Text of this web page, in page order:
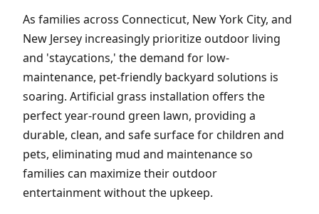
As families across Connecticut, New York City, and
New Jersey increasingly prioritize outdoor living
and 'staycations,' the demand for low-
maintenance, pet-friendly backyard solutions is
soaring. Artificial grass installation offers the
perfect year-round green lawn, providing a
durable, clean, and safe surface for children and
pets, eliminating mud and maintenance so
families can maximize their outdoor
entertainment without the upkeep.